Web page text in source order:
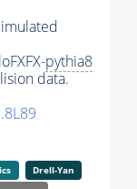
pythia8
data.
Drell-Yan